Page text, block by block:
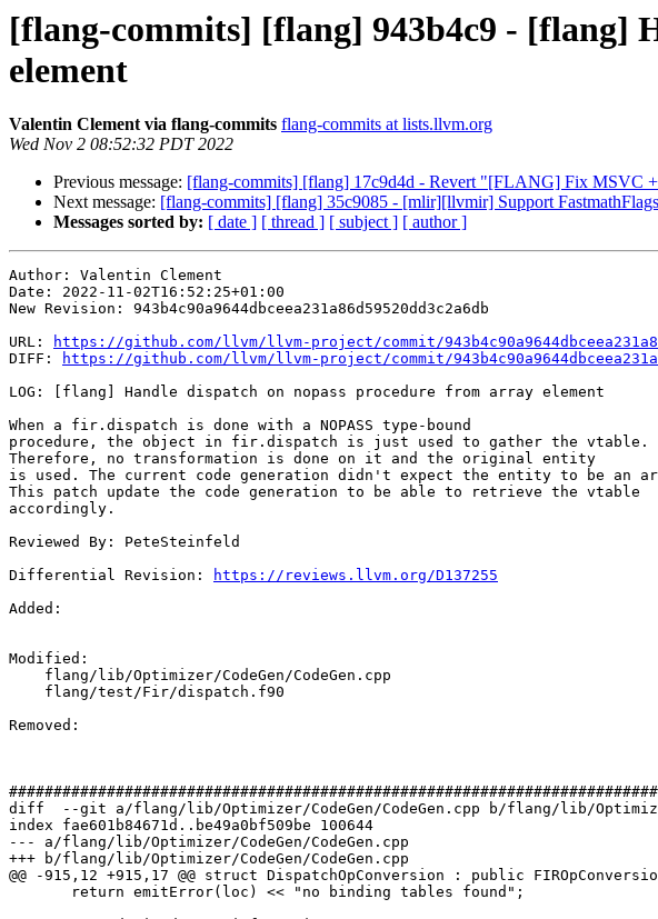
[flang-commits] [flang] 943b4c9 - [flang]
element
Valentin Clement via flang-commits flang-commits at lists.llvm.org
Wed Nov 2 08:52:32 PDT 2022
Previous message: [flang-commits] [flang] 17c9d4d - Revert "[FLANG] Fix MSVC
Next message: [flang-commits] [flang] 35c9085 - [mlir][llvmir] Support
Messages sorted by: [ date ] [ thread ] [ subject ] [ author ]
Author: Valentin Clement
Date: 2022-11-02T16:52:25+01:00
New Revision: 943b4c90a9644dbceea231a86d59520dd3c2a6db
URL:
https://github.com/llvm/llvm-project/commit/
DIFF:
https://github.com/llvm/llvm-project/commit/
LOG: [flang] Handle dispatch on nopass procedure from array element
When a fir.dispatch is done with a NOPASS type-bound
procedure, the object in fir.dispatch is just used to gather the vtable.
Therefore, no transformation is done on it and the original entity
is used. The current code generation didn't expect the entity to be an
This patch update the code generation to be able to retrieve the vtable
accordingly.
Reviewed By: PeteSteinfeld
Differential Revision:
https://reviews.llvm.org/D137255
Added:
Modified:
Removed:
diff  --git a/flang/lib/Optimizer/CodeGen/CodeGen.cpp b/flang/lib/Optimizer/
index fae601b84671d..be49a0bf509be 100644
--- a/flang/lib/Optimizer/CodeGen/CodeGen.cpp
+++ b/flang/lib/Optimizer/CodeGen/CodeGen.cpp
@@ -915,12 +915,17 @@ struct DispatchOpConversion : public